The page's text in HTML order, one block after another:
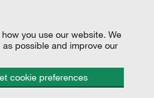
you use our website. We
possible and improve our
cookie preferences